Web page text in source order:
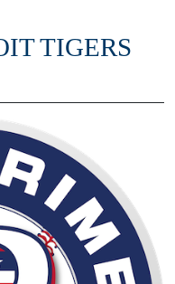
TIGERS